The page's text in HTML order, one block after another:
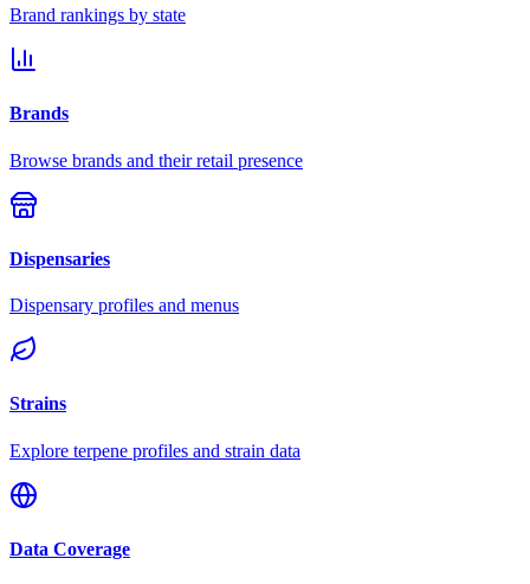
Brand rankings by state
Brands
Browse brands and their retail presence
Dispensaries
Dispensary profiles and menus
Strains
Explore terpene profiles and strain data
Data Coverage